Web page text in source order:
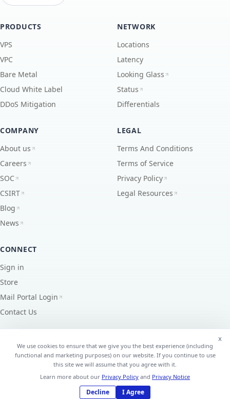
PRODUCTS
VPS
VPC
Bare Metal
Cloud White Label
DDoS Mitigation
NETWORK
Locations
Latency
Looking Glass
Status
Differentials
COMPANY
About us
Careers
SOC
CSIRT
Blog
News
LEGAL
Terms And Conditions
Terms of Service
Privacy Policy
Legal Resources
CONNECT
Sign in
Store
Mail Portal Login
Contact Us
EdgeUno, Inc.All Rights Reserved.
x
We use cookies to ensure that we give you the best experience (including
functional and marketing purposes) on our website. If you continue to use
this site we will assume that you agree with it.
Learn more about our Privacy Policy and Privacy Notice
Decline I Agree